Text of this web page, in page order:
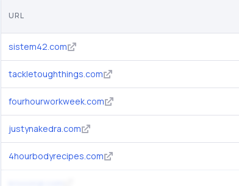
URL
sistem42.com
tackletoughthings.com
fourhourworkweek.com
justynakedra.com
4hourbodyrecipes.com